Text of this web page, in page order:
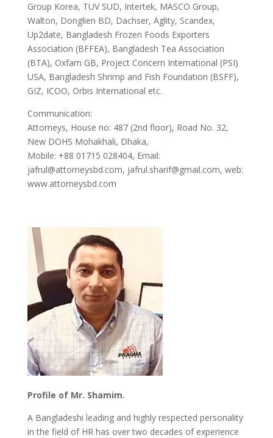
Group Korea, TUV SUD, Intertek, MASCO Group,
Walton, Donglien BD, Dachser, Aglity, Scandex,
Up2date, Bangladesh Frozen Foods Exporters
Association (BFFEA), Bangladesh Tea Association
(BTA), Oxfam GB, Project Concern International (PSI)
USA, Bangladesh Shrimp and Fish Foundation (BSFF),
GIZ, ICOO, Orbis International etc.
Communication:
Attorneys, House no: 487 (2nd floor), Road No. 32,
New DOHS Mohakhali, Dhaka,
Mobile: +88 01715 028404, Email:
jafrul@attorneysbd.com, jafrul.sharif@gmail.com, web:
www.attorneysbd.com
Profile of Mr. Shamim.
A Bangladeshi leading and highly respected personality
in the field of HR has over two decades of experience